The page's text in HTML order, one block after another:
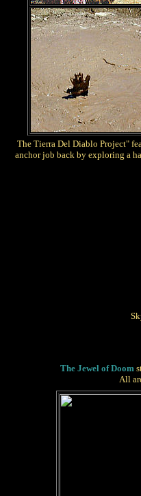
The Tierra Del Diablo Project"
anchor job back by exploring a
The Jewel of Doom
All